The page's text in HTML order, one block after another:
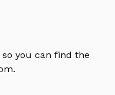
you can find the